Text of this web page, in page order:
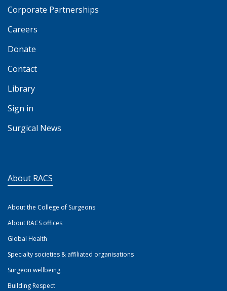
Corporate Partnerships
Careers
Donate
Contact
Library
Sign in
Surgical News
About RACS
About the College of Surgeons
About RACS offices
Global Health
Specialty societies & affiliated organisations
Surgeon wellbeing
Building Respect